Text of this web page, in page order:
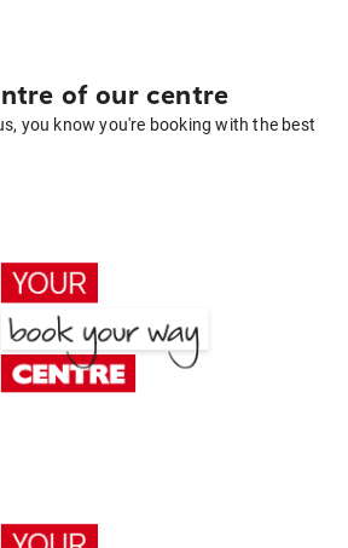
of our centre
you know you're booking with the best